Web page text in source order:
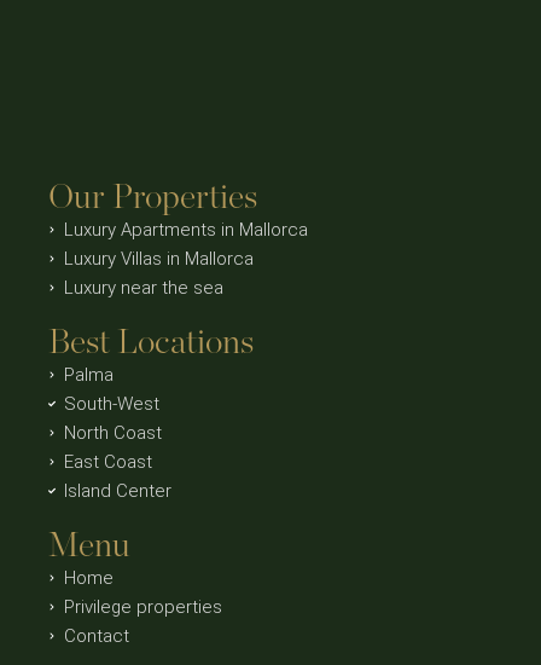
Our Properties
Luxury Apartments in Mallorca
Luxury Villas in Mallorca
Luxury near the sea
Best Locations
Palma
South-West
North Coast
East Coast
Island Center
Menu
Home
Privilege properties
Contact